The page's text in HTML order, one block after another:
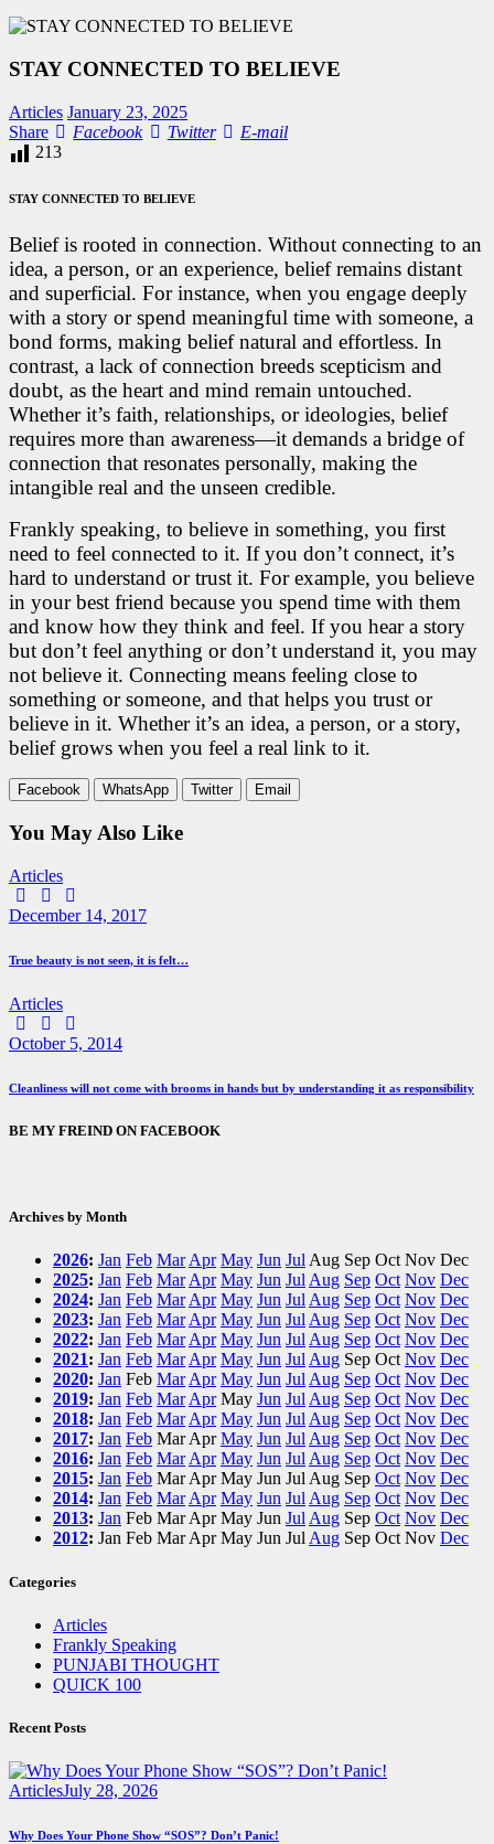
STAY CONNECTED TO BELIEVE
Articles January 23, 2025
ShareFacebook
FacebookTwitterTwitterE- E-mail
213
STAY CONNECTED TO BELIEVE
Belief is rooted in connection. Without connecting to an
idea, a person, or an experience, belief remains distant
and superficial. For instance, when you engage deeply
with a story or spend meaningful time with someone, a
bond forms, making belief natural and effortless. In
contrast, a lack of connection breeds scepticism and
doubt, as the heart and mind remain untouched.
Whether it’s faith, relationships, or ideologies, belief
requires more than awareness—it demands a bridge of
connection that resonates personally, making the
intangible real and the unseen credible.
Frankly speaking, to believe in something, you first
need to feel connected to it. If you don’t connect, it’s
hard to understand or trust it. For example, you believe
in your best friend because you spend time with them
and know how they think and feel. If you hear a story
but don’t feel anything or don’t understand it, you may
not believe it. Connecting means feeling close to
something or someone, and that helps you trust or
believe in it. Whether it’s an idea, a person, or a story,
belief grows when you feel a real link to it.
Facebook WhatsApp Twitter Email
You May Also Like
Articles
Facebook
Twitter
E-
mail
December 14, 2017
True beauty is not seen, it is felt…
Articles
Facebook
Twitter
E-
mail
October 5, 2014
Cleanliness will not come with brooms in hands but by understanding it as responsibility
BE MY FREIND ON FACEBOOK
Archives by Month
2026: Jan Feb Mar Apr May Jun Jul Aug Sep Oct Nov Dec
2025: Jan Feb Mar Apr May Jun Jul Aug Sep Oct Nov Dec
2024: Jan Feb Mar Apr May Jun Jul Aug Sep Oct Nov Dec
2023: Jan Feb Mar Apr May Jun Jul Aug Sep Oct Nov Dec
2022: Jan Feb Mar Apr May Jun Jul Aug Sep Oct Nov Dec
2021: Jan Feb Mar Apr May Jun Jul Aug Sep Oct Nov Dec
2020: Jan Feb Mar Apr May Jun Jul Aug Sep Oct Nov Dec
2019: Jan Feb Mar Apr May Jun Jul Aug Sep Oct Nov Dec
2018: Jan Feb Mar Apr May Jun Jul Aug Sep Oct Nov Dec
2017: Jan Feb Mar Apr May Jun Jul Aug Sep Oct Nov Dec
2016: Jan Feb Mar Apr May Jun Jul Aug Sep Oct Nov Dec
2015: Jan Feb Mar Apr May Jun Jul Aug Sep Oct Nov Dec
2014: Jan Feb Mar Apr May Jun Jul Aug Sep Oct Nov Dec
2013: Jan Feb Mar Apr May Jun Jul Aug Sep Oct Nov Dec
2012: Jan Feb Mar Apr May Jun Jul Aug Sep Oct Nov Dec
Categories
Articles
Frankly Speaking
PUNJABI THOUGHT
QUICK 100
Recent Posts
ArticlesJuly 28, 2026
Why Does Your Phone Show “SOS”? Don’t Panic!